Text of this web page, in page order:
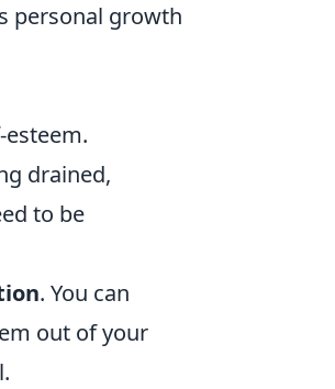
personal growth
drained,
to be
. You can
out of your